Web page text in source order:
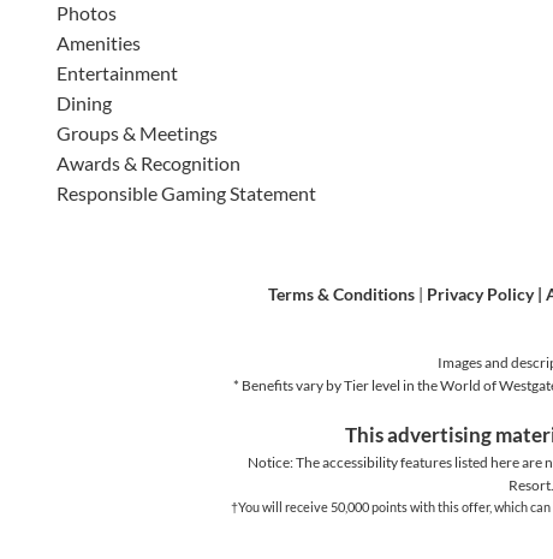
Photos
Amenities
Entertainment
Dining
Groups & Meetings
Awards & Recognition
Responsible Gaming Statement
Terms & Conditions| Privacy Policy |
Images and
* Benefits vary by Tier level in the World of
This advertising
Notice: The accessibility features listed here are
†You will receive 50,000 points with this offer, which